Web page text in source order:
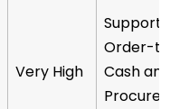
Very High
Supports
Order-
Cash and